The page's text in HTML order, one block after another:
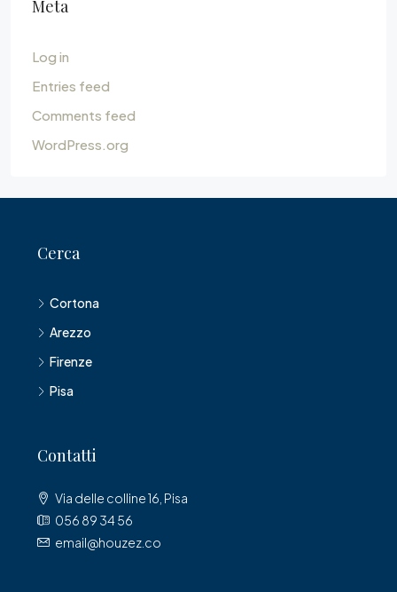
Meta
Log in
Entries feed
Comments feed
WordPress.org
Cerca
Cortona
Arezzo
Firenze
Pisa
Contatti
Via delle colline 16, Pisa
056 89 34 56
email@houzez.co